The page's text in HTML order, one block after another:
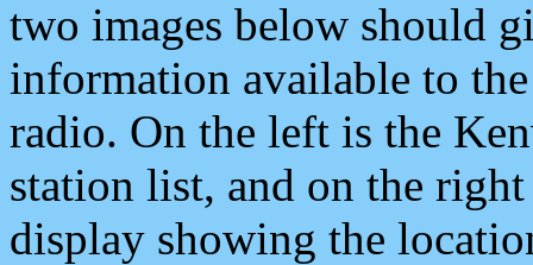
two images below should
information available to
radio. On the left is the
station list, and on the
display showing the